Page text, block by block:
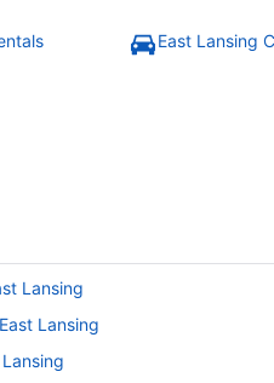
East Lansing
Lansing
Lansing